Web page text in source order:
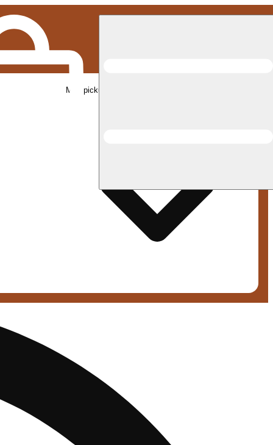
Med pickup